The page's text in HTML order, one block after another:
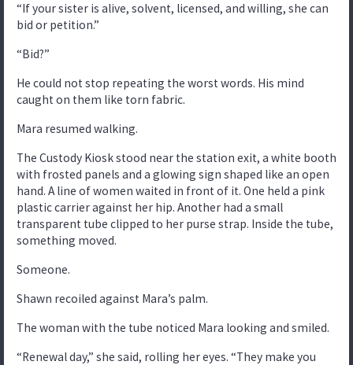
“If your sister is alive, solvent, licensed, and willing, she can
bid or petition.”
“Bid?”
He could not stop repeating the worst words. His mind
caught on them like torn fabric.
Mara resumed walking.
The Custody Kiosk stood near the station exit, a white booth
with frosted panels and a glowing sign shaped like an open
hand. A line of women waited in front of it. One held a pink
plastic carrier against her hip. Another had a small
transparent tube clipped to her purse strap. Inside the tube,
something moved.
Someone.
Shawn recoiled against Mara’s palm.
The woman with the tube noticed Mara looking and smiled.
“Renewal day,” she said, rolling her eyes. “They make you